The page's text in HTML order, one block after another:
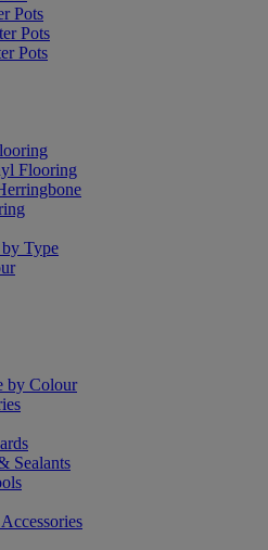
Pots
Pots
Pots
Flooring
Type
by Colour
Sealants